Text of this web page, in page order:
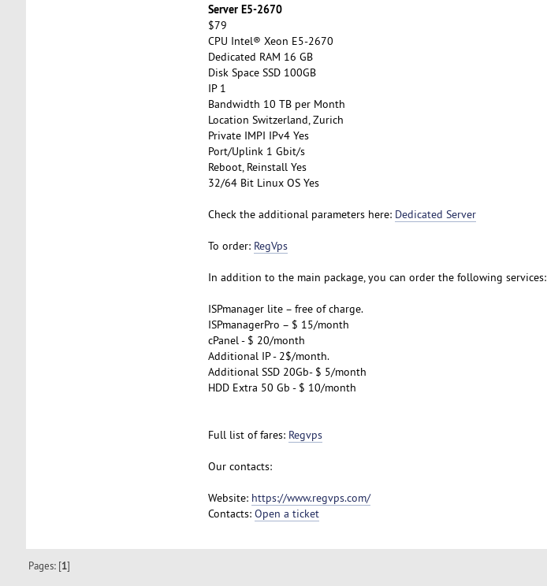
Server E5-2670
$79
CPU Intel® Xeon E5-2670
Dedicated RAM 16 GB
Disk Space SSD 100GB
IP 1
Bandwidth 10 TB per Month
Location Switzerland, Zurich
Private IMPI IPv4 Yes
Port/Uplink 1 Gbit/s
Reboot, Reinstall Yes
32/64 Bit Linux OS Yes
Check the additional parameters here: Dedicated Server
To order: RegVps
In addition to the main package, you can order the following services:
ISPmanager lite – free of charge.
ISPmanagerPro – $ 15/month
cPanel - $ 20/month
Additional IP - 2$/month.
Additional SSD 20Gb- $ 5/month
HDD Extra 50 Gb - $ 10/month
Full list of fares: Regvps
Our contacts:
Website: https://www.regvps.com/
Contacts: Open a ticket
Pages: [1]